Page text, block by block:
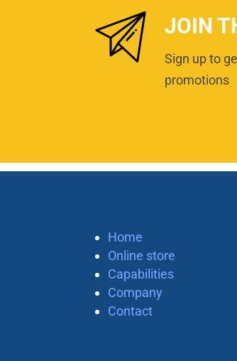
JOIN
Sign up to
promotions
Home
Online store
Capabilities
Company
Contact